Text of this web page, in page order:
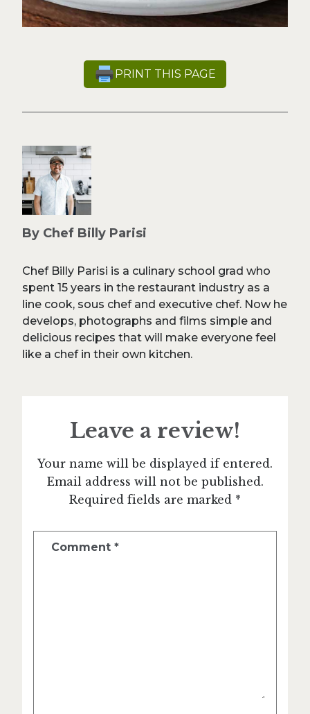
PRINT THIS PAGE
By Chef Billy Parisi
Chef Billy Parisi is a culinary school grad who
spent 15 years in the restaurant industry as a
line cook, sous chef and executive chef. Now he
develops, photographs and films simple and
delicious recipes that will make everyone feel
like a chef in their own kitchen.
Leave a review!
Your name will be displayed if entered.
Email address will not be published.
Required fields are marked *
Comment *